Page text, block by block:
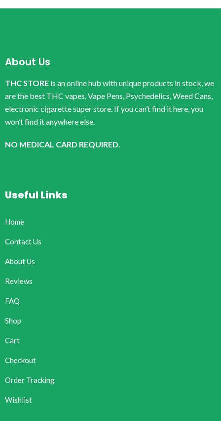
About Us
THC STORE is an online hub with unique products in stock, we
are the best THC vapes, Vape Pens, Psychedelics, Weed Cans,
electronic cigarette super store. If you can’t find it here, you
won’t find it anywhere else.
NO MEDICAL CARD REQUIRED.
Useful Links
Home
Contact Us
About Us
Reviews
FAQ
Shop
Cart
Checkout
Order Tracking
Wishlist